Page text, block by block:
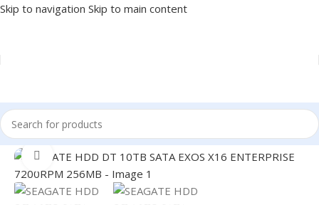
Skip to navigation Skip to main content
Home/COMPONENT/DRIVE INTERNAL/HDD
Click to enlarge